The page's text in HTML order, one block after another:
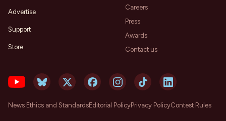
Advertise
Support
Store
Careers
Press
Awards
Contact us
News Ethics and StandardsEditorial PolicyPrivacy PolicyContest Rules